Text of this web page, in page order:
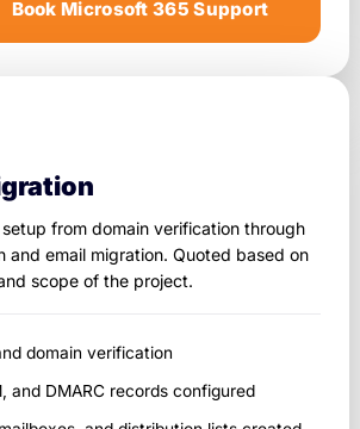
Book Microsoft 365 Support
from domain verification through
and email migration. Quoted based on
scope of the project.
domain verification
and DMARC records configured